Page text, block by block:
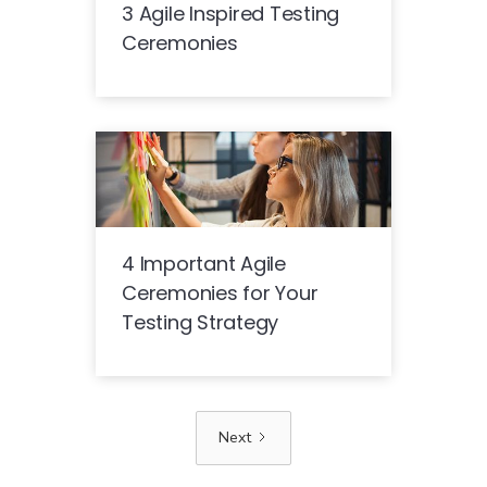
3 Agile Inspired Testing
Ceremonies
4 Important Agile
Ceremonies for Your
Testing Strategy
Next